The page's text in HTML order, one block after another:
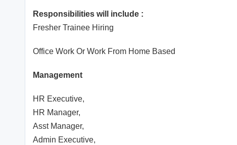
Responsibilities will include :
Fresher Trainee Hiring
Office Work Or Work From Home Based
Management
HR Executive,
HR Manager,
Asst Manager,
Admin Executive,